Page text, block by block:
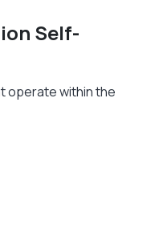
Self-
operate within the